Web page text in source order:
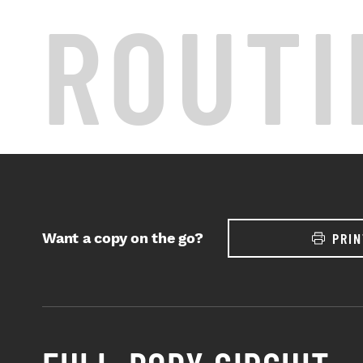
Want a copy on the go?